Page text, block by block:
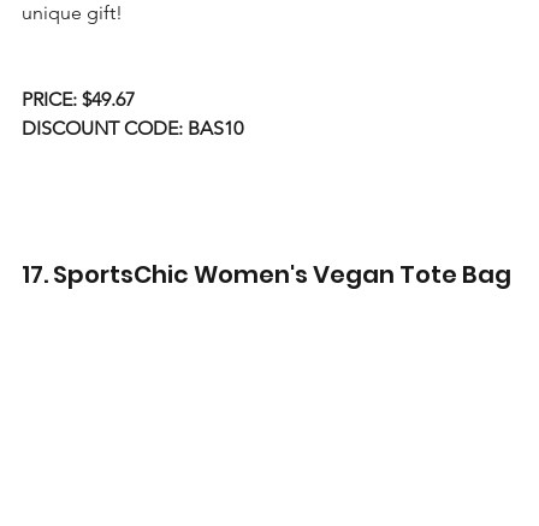
unique gift!
PRICE: $49.67
DISCOUNT CODE: BAS10
17. SportsChic Women's Vegan Tote Bag